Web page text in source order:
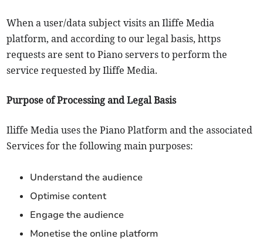
When a user/data subject visits an Iliffe Media
platform, and according to our legal basis, https
requests are sent to Piano servers to perform the
service requested by Iliffe Media.
Purpose of Processing and Legal Basis
Iliffe Media uses the Piano Platform and the associated
Services for the following main purposes:
Understand the audience
Optimise content
Engage the audience
Monetise the online platform